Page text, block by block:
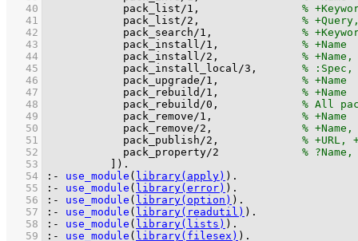
   40
pack_list/1 ,
   41
pack_list/2 ,
   42
pack_search/1 ,
   43
pack_install/1 ,
   44
pack_install/2 ,
   45
pack_install_local/3 ,
   46
pack_upgrade/1 ,
   47
pack_rebuild /1 ,
   48
pack_rebuild /0 ,
   49
pack_remove/1 ,
   50
pack_remove/2 ,
   51
pack_publish/2 ,
   52
pack_property/2
   53
) .
   54
:- use_module ( library(apply) ) .
   55
:- use_module ( library(error) ) .
   56
:- use_module ( library(option) ) .
   57
:- use_module ( library(readutil) ) .
   58
:- use_module ( library(lists) ) .
   59
:- use_module ( library(filesex) ) .